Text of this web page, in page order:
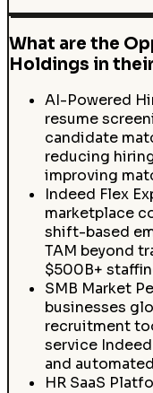
What are the
Holdings in
AI-Powered
resume
candidate
reducing
improving
Indeed Flex
marketplace
shift-based
TAM beyond
$500B+
SMB Market
businesses
recruitment
service
and
HR SaaS